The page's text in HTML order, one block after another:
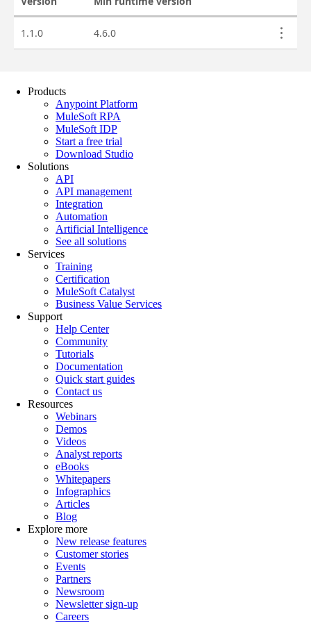
Products
Anypoint Platform
MuleSoft RPA
MuleSoft IDP
Start a free trial
Download Studio
Solutions
API
API management
Integration
Automation
Artificial Intelligence
See all solutions
Services
Training
Certification
MuleSoft Catalyst
Business Value Services
Support
Help Center
Community
Tutorials
Documentation
Quick start guides
Contact us
Resources
Webinars
Demos
Videos
Analyst reports
eBooks
Whitepapers
Infographics
Articles
Blog
Explore more
New release features
Customer stories
Events
Partners
Newsroom
Newsletter sign-up
Careers